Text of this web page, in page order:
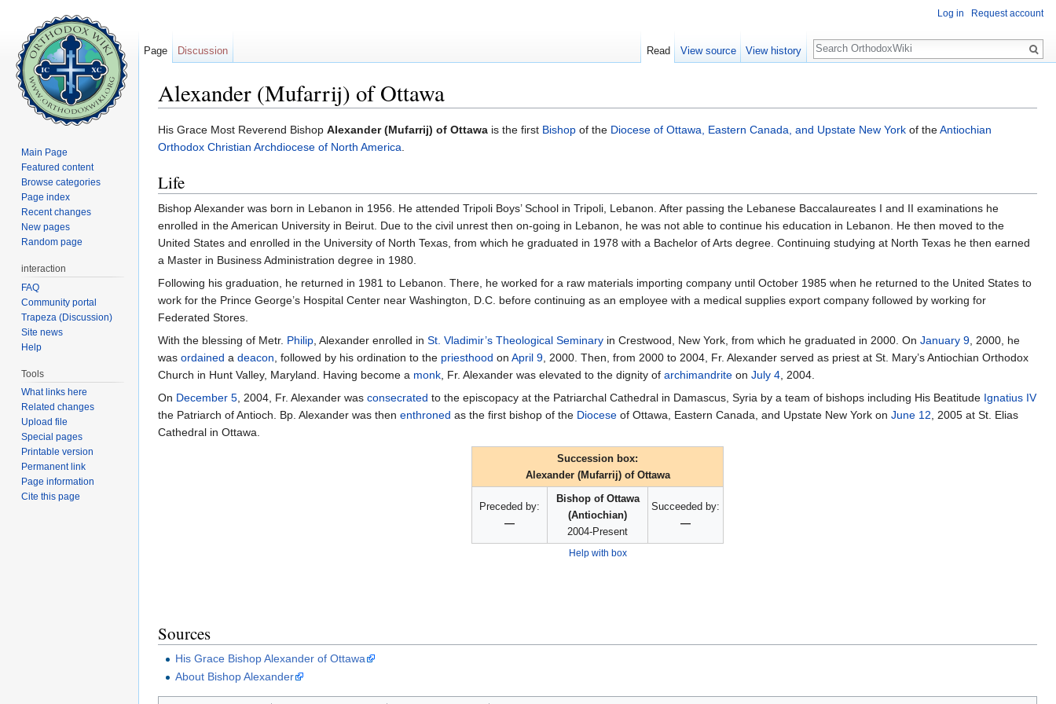
Alexander (Mufarrij) of Ottawa
His Grace Most Reverend Bishop Alexander (Mufarrij) of Ottawa is the first Bishop of the Diocese of Ottawa, Eastern Canada, and Upstate New York of theAntiochian
Orthodox Christian Archdiocese of North America.
Life
Bishop Alexander was born in Lebanon in 1956. He attended Tripoli Boys’ School in Tripoli, Lebanon. After passing the Lebanese Baccalaureates I and II examinations he
enrolled in the American University in Beirut. Due to the civil unrest then on-going in Lebanon, he was not able to continue his education in Lebanon. He then moved to the
United States and enrolled in the University of North Texas, from which he graduated in 1978 with a Bachelor of Arts degree. Continuing studying at North Texas he then earned
a Master in Business Administration degree in 1980.
Following his graduation, he returned in 1981 to Lebanon. There, he worked for a raw materials importing company until October 1985 when he returned to the United States to
work for the Prince George’s Hospital Center near Washington, D.C. before continuing as an employee with a medical supplies export company followed by working for
Federated Stores.
With the blessing of Metr. Philip, Alexander enrolled in St. Vladimir’s Theological Seminary in Crestwood, New York, from which he graduated in 2000. On January 9, 2000, he
was ordained a deacon, followed by his ordination to the priesthood on April 9, 2000. Then, from 2000 to 2004, Fr. Alexander served as priest at St. Mary’s Antiochian Orthodox
Church in Hunt Valley, Maryland. Having become a monk, Fr. Alexander was elevated to the dignity of archimandrite on July 4, 2004.
On December 5, 2004, Fr. Alexander was consecrated to the episcopacy at the Patriarchal Cathedral in Damascus, Syria by a team of bishops including His Beatitude Ignatius IV
the Patriarch of Antioch. Bp. Alexander was then enthroned as the first bishop of the Diocese of Ottawa, Eastern Canada, and Upstate New York on June 12, 2005 at St. Elias
Cathedral in Ottawa.
Succession box:
Alexander (Mufarrij) of Ottawa
Preceded by:
—
Bishop of Ottawa
(Antiochian)
2004-Present
Succeeded by:
—
Help with box
Sources
His Grace Bishop Alexander of Ottawa
About Bishop Alexander
Log in Request account
Page Discussion Read View source View history
Search
Main Page
Featured content
Browse categories
Page index
Recent changes
New pages
Random page
interaction
FAQ
Community portal
Trapeza (Discussion)
Site news
Help
Tools
What links here
Related changes
Upload file
Special pages
Printable version
Permanent link
Page information
Cite this page